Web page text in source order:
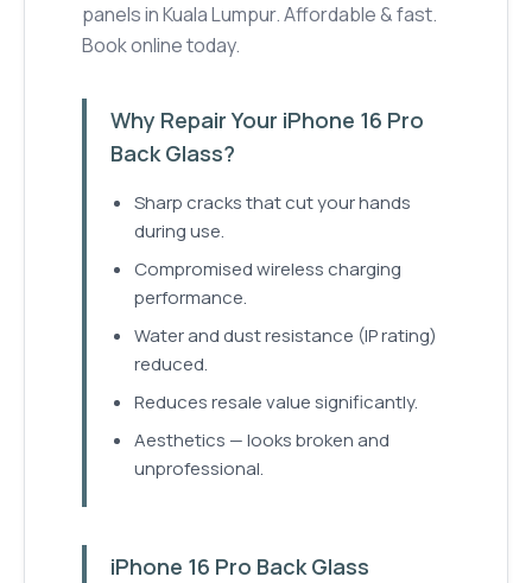
panels in Kuala Lumpur. Affordable & fast.
Book online today.
Why Repair Your iPhone 16 Pro
Back Glass?
Sharp cracks that cut your hands
during use.
Compromised wireless charging
performance.
Water and dust resistance (IP rating)
reduced.
Reduces resale value significantly.
Aesthetics — looks broken and
unprofessional.
iPhone 16 Pro Back Glass